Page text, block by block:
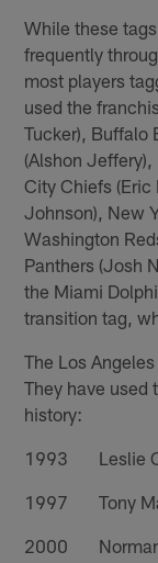
While these
frequently
most players
used the
Tucker), Buffalo
(Alshon
City Chiefs (Eric
Johnson), New
Washington
Panthers (Josh
the Miami
transition tag,
The Los
They have used
history:
1993 Leslie
1997 Tony
2000 Norman